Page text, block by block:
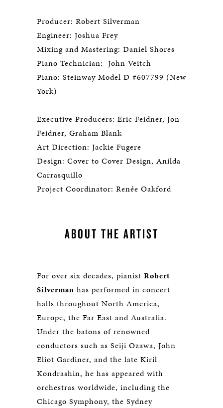
Producer: Robert Silverman
Engineer: Joshua Frey
Mixing and Mastering: Daniel Shores
Piano Technician: John Veitch
Piano: Steinway Model D #607799 (New
York)
Executive Producers: Eric Feidner, Jon
Feidner, Graham Blank
Art Direction: Jackie Fugere
Design: Cover to Cover Design, Anilda
Carrasquillo
Project Coordinator: Renée Oakford
ABOUT THE ARTIST
For over six decades, pianist Robert
Silverman has performed in concert
halls throughout North America,
Europe, the Far East and Australia.
Under the batons of renowned
conductors such as Seiji Ozawa, John
Eliot Gardiner, and the late Kiril
Kondrashin, he has appeared with
orchestras worldwide, including the
Chicago Symphony, the Sydney